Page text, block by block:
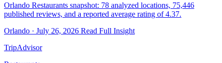
Orlando Restaurants snapshot: 78 analyzed locations, 75,446
published reviews, and a reported average rating of 4.37.
Orlando · July 26, 2026 Read Full Insight
TripAdvisor